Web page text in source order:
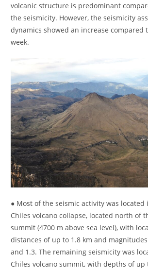
volcanic structure is predominant
the seismicity. However, the seismicity
dynamics showed an increase compared
week.
● Most of the seismic activity was
Chiles volcano collapse, located north of
summit (4700 m above sea level), with
distances of up to 1.8 km and
and 1.3. The remaining seismicity was
Chiles volcano summit, with depths of up